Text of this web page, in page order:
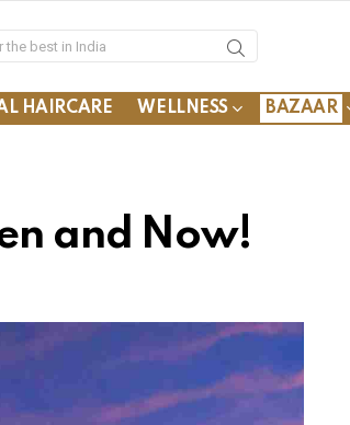
HAIRCARE WELLNESS BAZAAR
and Now!